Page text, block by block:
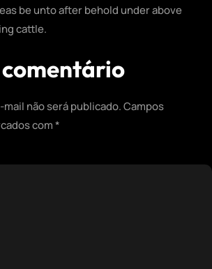
be unto after behold under above
cattle.
não será publicado.Campos
com*